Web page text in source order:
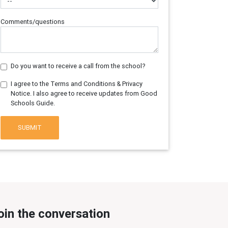
Comments/questions
Do you want to receive a call from the school?
I agree to the Terms and Conditions & Privacy
Notice. I also agree to receive updates from Good
Schools Guide.
SUBMIT
the conversation